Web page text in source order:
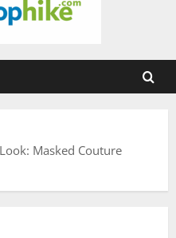
Masked Couture